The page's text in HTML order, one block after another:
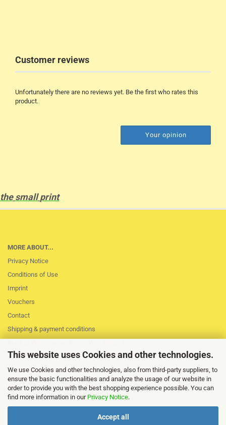
This website uses Cookies and other technologies.
We use Cookies and other technologies, also from third-party suppliers, to
ensure the basic functionalities and analyze the usage of our website in
order to provide you with the best shopping experience possible. You can
find more information in our Privacy Notice.
Accept all
Customer reviews
Unfortunately there are no reviews yet. Be the first who rates this
product.
Your opinion
the small print
MORE ABOUT...
Privacy Notice
Conditions of Use
Imprint
Vouchers
Contact
Shipping & payment conditions
Loss of session
Cookie Settings